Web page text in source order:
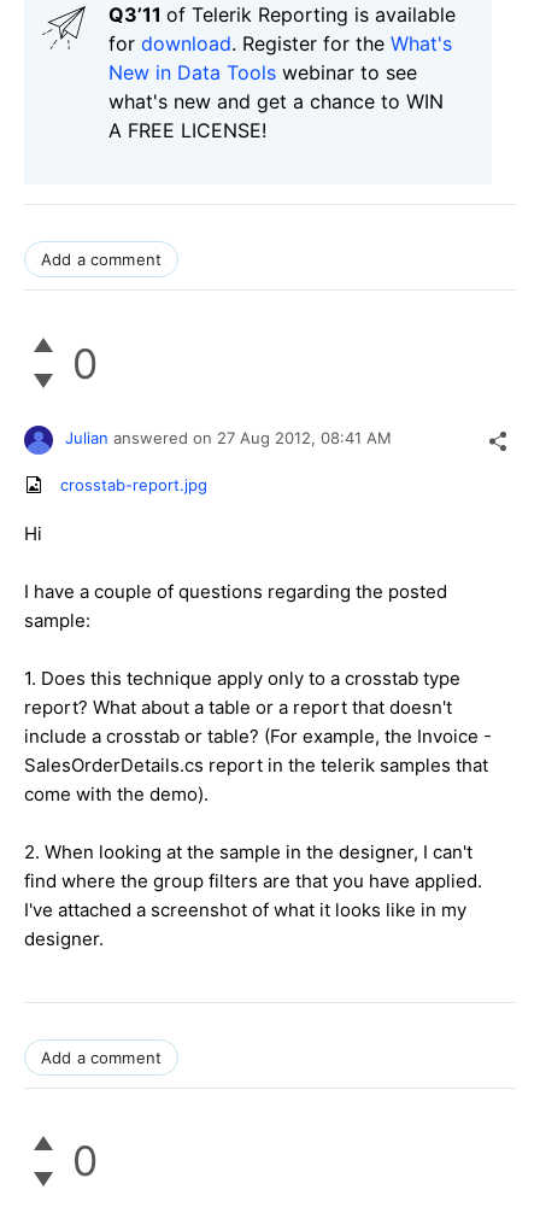
Q3’11 of Telerik Reporting is available
for download. Register for the What's
New in Data Tools webinar to see
what's new and get a chance to WIN
A FREE LICENSE!
Add a comment
0
Julian answered on 27 Aug 2012, 08:41 AM
crosstab-report.jpg
Hi
I have a couple of questions regarding the posted
sample:
1. Does this technique apply only to a crosstab type
report? What about a table or a report that doesn't
include a crosstab or table? (For example, the Invoice -
SalesOrderDetails.cs report in the telerik samples that
come with the demo).
2. When looking at the sample in the designer, I can't
find where the group filters are that you have applied.
I've attached a screenshot of what it looks like in my
designer.
Add a comment
0